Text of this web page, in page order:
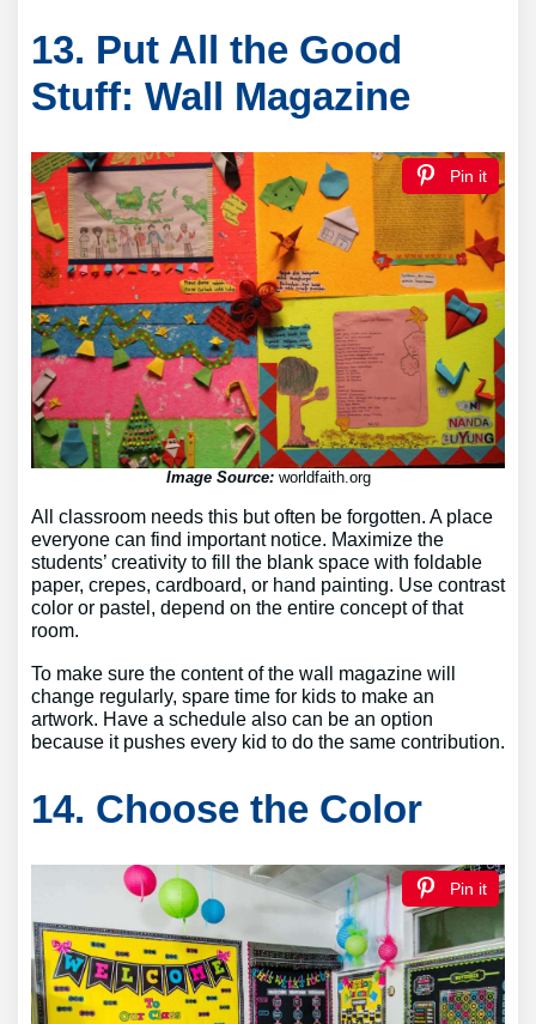
13. Put All the Good
Stuff: Wall Magazine
Pin it
Image Source: worldfaith.org
All classroom needs this but often be forgotten. A place
everyone can find important notice. Maximize the
students’ creativity to fill the blank space with foldable
paper, crepes, cardboard, or hand painting. Use contrast
color or pastel, depend on the entire concept of that
room.
To make sure the content of the wall magazine will
change regularly, spare time for kids to make an
artwork. Have a schedule also can be an option
because it pushes every kid to do the same contribution.
14. Choose the Color
Pin it